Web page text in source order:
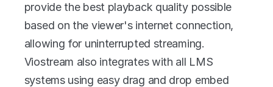
provide the best playback quality possible
based on the viewer's internet connection,
allowing for uninterrupted streaming.
Viostream also integrates with all LMS
systems using easy drag and drop embed